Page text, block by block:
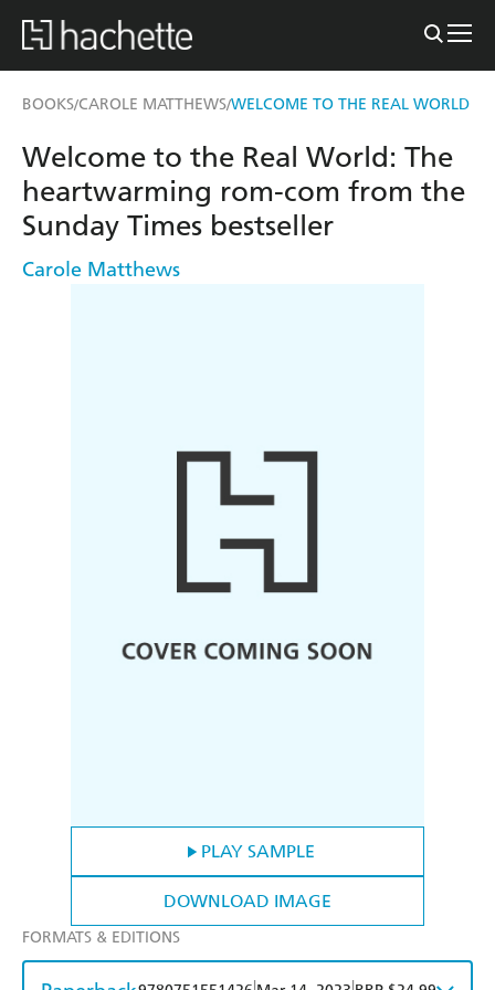
BOOKS/CAROLE MATTHEWS/WELCOME TO THE REAL WORLD
PLAY SAMPLE
DOWNLOAD IMAGE
Welcome to the Real World: The
heartwarming rom-com from the
Sunday Times bestseller
Carole Matthews
FORMATS & EDITIONS